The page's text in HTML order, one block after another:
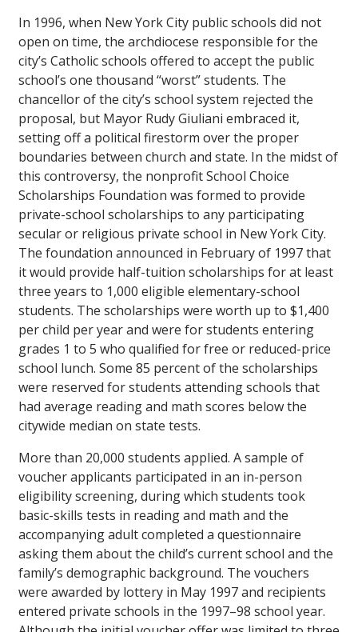
In 1996, when New York City public schools did not
open on time, the archdiocese responsible for the
city’s Catholic schools offered to accept the public
school’s one thousand “worst” students. The
chancellor of the city’s school system rejected the
proposal, but Mayor Rudy Giuliani embraced it,
setting off a political firestorm over the proper
boundaries between church and state. In the midst of
this controversy, the nonprofit School Choice
Scholarships Foundation was formed to provide
private-school scholarships to any participating
secular or religious private school in New York City.
The foundation announced in February of 1997 that
it would provide half-tuition scholarships for at least
three years to 1,000 eligible elementary-school
students. The scholarships were worth up to $1,400
per child per year and were for students entering
grades 1 to 5 who qualified for free or reduced-price
school lunch. Some 85 percent of the scholarships
were reserved for students attending schools that
had average reading and math scores below the
citywide median on state tests.
More than 20,000 students applied. A sample of
voucher applicants participated in an in-person
eligibility screening, during which students took
basic-skills tests in reading and math and the
accompanying adult completed a questionnaire
asking them about the child’s current school and the
family’s demographic background. The vouchers
were awarded by lottery in May 1997 and recipients
entered private schools in the 1997–98 school year.